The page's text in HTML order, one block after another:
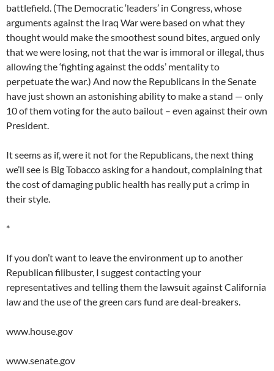
battlefield. (The Democratic ‘leaders’ in Congress, whose
arguments against the Iraq War were based on what they
thought would make the smoothest sound bites, argued only
that we were losing, not that the war is immoral or illegal, thus
allowing the ‘fighting against the odds’ mentality to
perpetuate the war.) And now the Republicans in the Senate
have just shown an astonishing ability to make a stand — only
10 of them voting for the auto bailout – even against their own
President.
It seems as if, were it not for the Republicans, the next thing
we’ll see is Big Tobacco asking for a handout, complaining that
the cost of damaging public health has really put a crimp in
their style.
*
If you don’t want to leave the environment up to another
Republican filibuster, I suggest contacting your
representatives and telling them the lawsuit against California
law and the use of the green cars fund are deal-breakers.
www.house.gov
www.senate.gov